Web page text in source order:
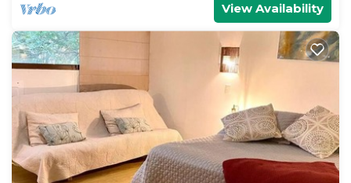
View Availability